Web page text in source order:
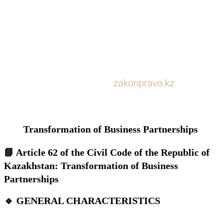
Transformation of Business Partnerships
📘 Article 62 of the Civil Code of the Republic of
Kazakhstan: Transformation of Business
Partnerships
🔹 GENERAL CHARACTERISTICS